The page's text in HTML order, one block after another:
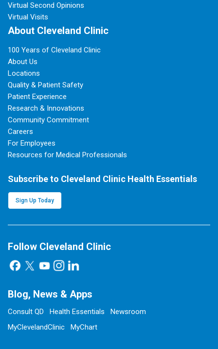
Virtual Second Opinions
Virtual Visits
About Cleveland Clinic
100 Years of Cleveland Clinic
About Us
Locations
Quality & Patient Safety
Patient Experience
Research & Innovations
Community Commitment
Careers
For Employees
Resources for Medical Professionals
Subscribe to Cleveland Clinic Health Essentials
Sign Up Today
Follow Cleveland Clinic
Blog, News & Apps
Consult QD Health Essentials
Newsroom
MyClevelandClinic
MyChart